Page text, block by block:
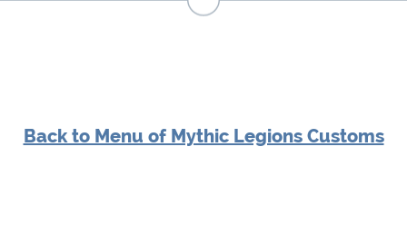
Back to Menu of Mythic Legions Customs